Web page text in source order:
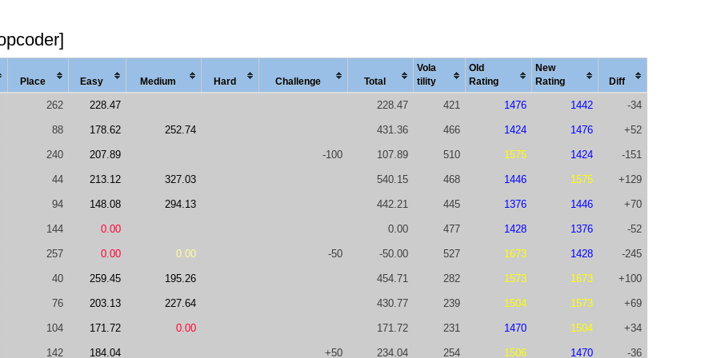
Place Easy Medium Hard Chal lenge Total
Vola
tility
Old
Rating
New
Rating
Diff
262 228.47 228.47 421 1476 1442 -34
88 178.62 252.74 431.36 466 1424 1476 +52
240 207.89 -100 107.89 510 1575 1424 -151
44 213.12 327.03 540.15 468 1446 1575 +129
94 148.08 294.13 442.21 445 1376 1446 +70
144 0.00 0.00 477 1428 1376 -52
257 0.00 0.00 -50 -50.00 527 1673 1428 -245
40 259.45 195.26 454.71 282 1573 1673 +100
76 203.13 227.64 430.77 239 1504 1573 +69
104 171.72 0.00 171.72 231 1470 1504 +34
142 184.04 +50 234.04 254 1506 1470 -36